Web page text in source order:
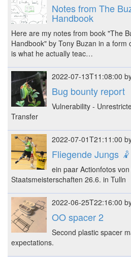
Notes from The
Handbook
Here are my notes from book "The
Handbook" by Tony Buzan in a
is what he actually teac…
2022-07-13T11:08:00
Bug bounty report
Vulnerability -
Transfer
2022-07-01T21:11:00
Fliegende Jungs 🤾
ein paar Actionfotos
Staatsmeisterschaften 26.6. in Tulln
2022-06-25T22:16:00
OO spacer 2
Second plastic spacer
expectations.